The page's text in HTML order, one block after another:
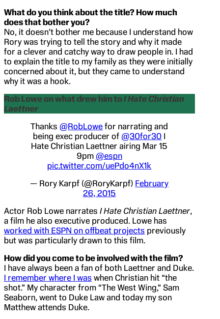
What do you think about the title? How much
does that bother you?
No, it doesn’t bother me because I understand how
Rory was trying to tell the story and why it made
for a clever and catchy way to draw people in. I had
to explain the title to my family as they were initially
concerned about it, but they came to understand
why it was a hook.
Rob Lowe on what drew him toI Hate Christian
Laettner
Thanks @RobLowe for narrating and
being exec producer of @30for30 I
Hate Christian Laettner airing Mar 15
9pm @espn
pic.twitter.com/uePdo4nX1k
— Rory Karpf (@RoryKarpf) February
26, 2015
Actor Rob Lowe narrates I Hate Christian Laettner,
a film he also executive produced. Lowe has
worked with ESPN on offbeat projects previously
but was particularly drawn to this film.
How did you come to be involved with the film?
I have always been a fan of both Laettner and Duke.
I remember where I was when Christian hit “the
shot.” My character from “The West Wing,” Sam
Seaborn, went to Duke Law and today my son
Matthew attends Duke.